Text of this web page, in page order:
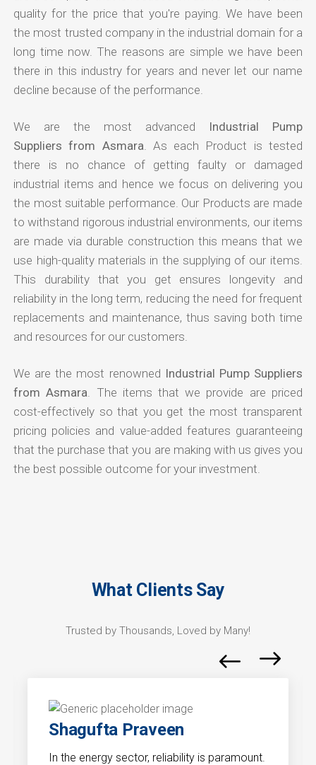
quality for the price that you're paying. We have been
the most trusted company in the industrial domain for a
long time now. The reasons are simple we have been
there in this industry for years and never let our name
decline because of the performance.
We are the most advanced
Industrial Pump
Suppliers from Asmara . As each Product is tested
there is no chance of getting faulty or damaged
industrial items and hence we focus on delivering you
the most suitable performance. Our Products are made
to withstand rigorous industrial environments, our items
are made via durable construction this means that we
use high-quality materials in the supplying of our items.
This durability that you get ensures longevity and
reliability in the long term, reducing the need for frequent
replacements and maintenance, thus saving both time
and resources for our customers.
We are the most renowned Industrial Pump Suppliers
from Asmara . The items that we provide are priced
cost-effectively so that you get the most transparent
pricing policies and value-added features guaranteeing
that the purchase that you are making with us gives you
the best possible outcome for your investment.
What Clients Say
Trusted by Thousands, Loved by Many!
Shagufta Praveen
In the energy sector, reliability is paramount.